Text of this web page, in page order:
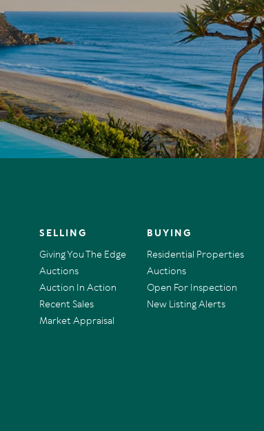
SELLING
Giving You The Edge
Auctions
Auction In Action
Recent Sales
Market Appraisal
BUYING
Residential Properties
Auctions
Open For Inspection
New Listing Alerts